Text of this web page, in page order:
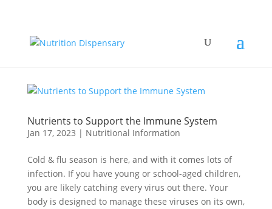
Nutrients to Support the Immune System
Jan 17, 2023 | Nutritional Information
Cold & flu season is here, and with it comes lots of
infection. If you have young or school-aged children,
you are likely catching every virus out there. Your
body is designed to manage these viruses on its own,